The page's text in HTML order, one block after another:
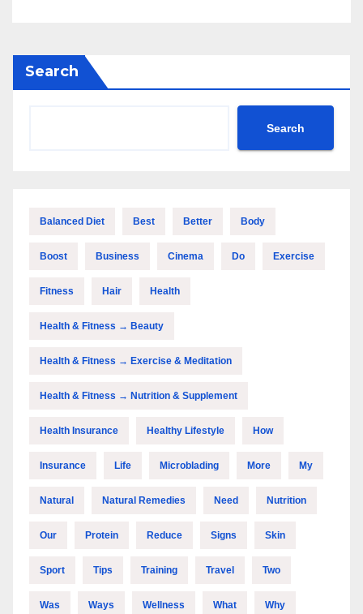
Search
Search
Balanced Diet Best Better Body
Boost Business Cinema Do Exercise
Fitness Hair Health
Health & Fitness → Beauty
Health & Fitness → Exercise & Meditation
Health & Fitness → Nutrition & Supplement
Health Insurance Healthy Lifestyle How
Insurance Life Microblading More My
Natural Natural Remedies Need Nutrition
Our Protein Reduce Signs Skin
Sport Tips Training Travel Two
Was Ways Wellness What Why